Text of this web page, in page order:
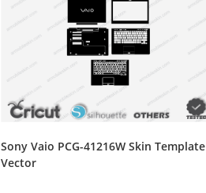
Sony Vaio PCG-41216W Skin Template
Vector